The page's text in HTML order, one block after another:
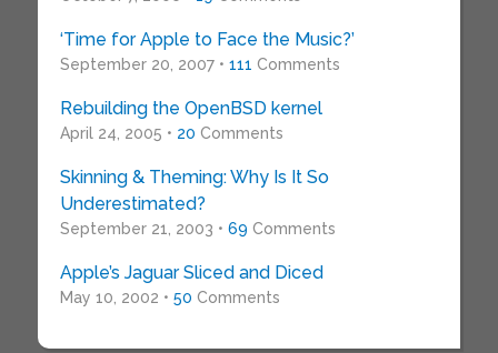
‘Time for Apple to Face the Music?’
September 20, 2007 • 111 Comments
Rebuilding the OpenBSD kernel
April 24, 2005 • 20 Comments
Skinning & Theming: Why Is It So
Underestimated?
September 21, 2003 • 69 Comments
Apple’s Jaguar Sliced and Diced
May 10, 2002 • 50 Comments